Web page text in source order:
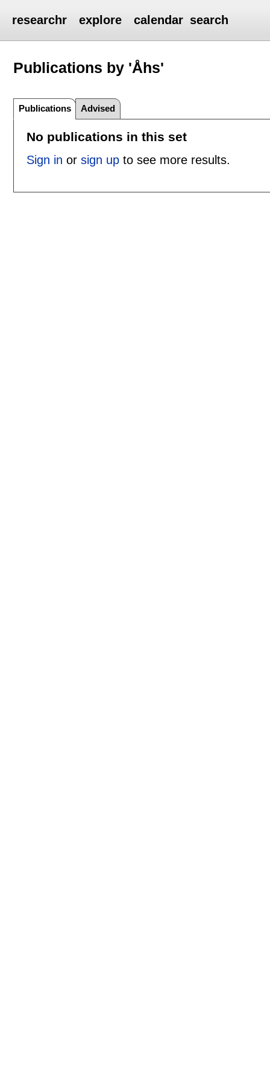
researchr explore calendar search
Publications by 'Åhs'
Publications Advised
No publications in this set
Sign in or sign upto see more results.